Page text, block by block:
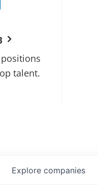
talent.
Explore companies